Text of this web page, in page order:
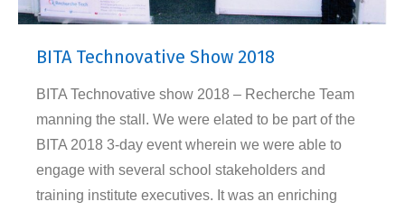
BITA Technovative Show 2018
BITA Technovative show 2018 – Recherche Team
manning the stall. We were elated to be part of the
BITA 2018 3-day event wherein we were able to
engage with several school stakeholders and
training institute executives. It was an enriching